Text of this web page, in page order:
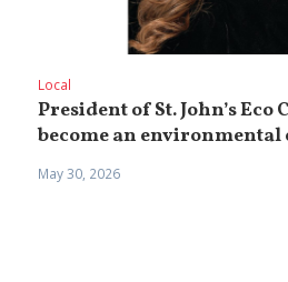
Local
President of St. John’s Eco
become an environmental
May 30, 2026